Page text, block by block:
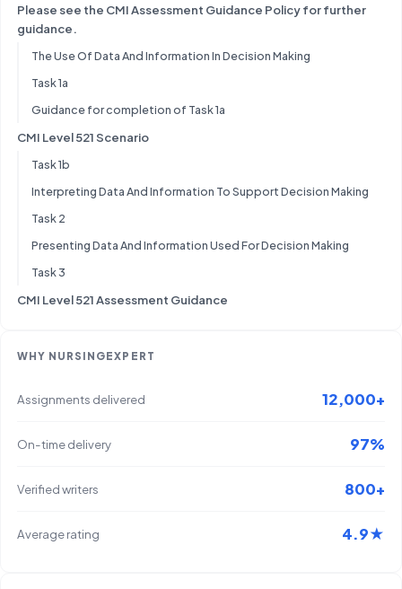
Please see the CMI Assessment Guidance Policy for further
guidance.
The Use Of Data And Information In Decision Making
Task 1a
Guidance for completion of Task 1a
CMI Level 521 Scenario
Task 1b
Interpreting Data And Information To Support Decision Making
Task 2
Presenting Data And Information Used For Decision Making
Task 3
CMI Level 521 Assessment Guidance
WHY NURSINGEXPERT
Assignments delivered 12,000+
On-time delivery 97%
Verified writers 800+
Average rating 4.9★